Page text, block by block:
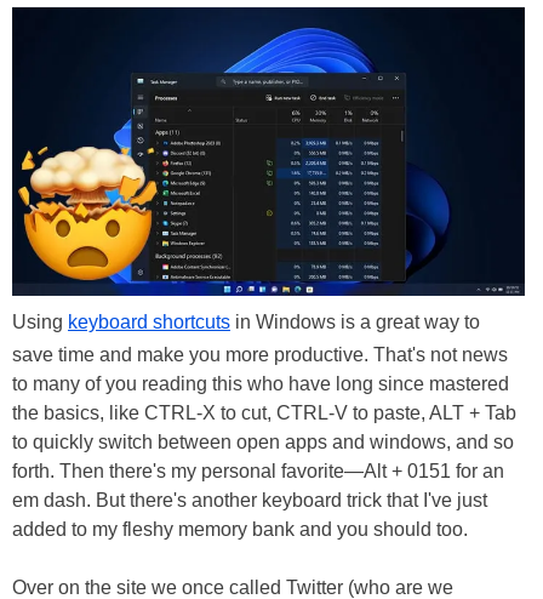
Using keyboard shortcuts in Windows is a great way to
save time and make you more productive. That's not news
to many of you reading this who have long since mastered
the basics, like CTRL-X to cut, CTRL-V to paste, ALT + Tab
to quickly switch between open apps and windows, and so
forth. Then there's my personal favorite—Alt + 0151 for an
em dash. But there's another keyboard trick that I've just
added to my fleshy memory bank and you should too.
Over on the site we once called Twitter (who are we